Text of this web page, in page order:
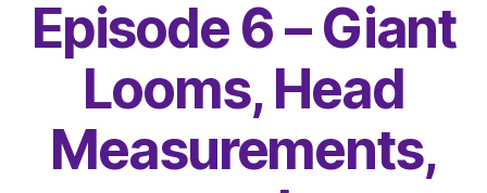
Episode 6 – Giant
Looms, Head
Measurements,